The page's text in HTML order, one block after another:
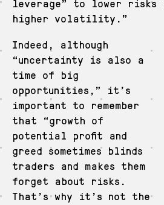
higher volatility.”
Indeed, although
“uncertainty is also a
time of big
opportunities,” it’s
important to remember
that “growth of
potential profit and
greed sometimes blinds
traders and makes them
forget about risks.
That’s why it’s not the